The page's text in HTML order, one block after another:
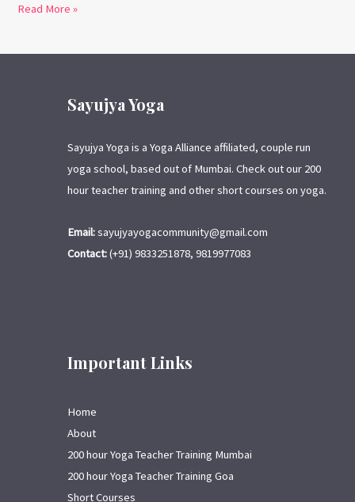
Read More »
Sayujya Yoga
Sayujya Yoga is a Yoga Alliance affiliated, couple run
yoga school, based out of Mumbai. Check out our 200
hour teacher training and other short courses on yoga.
Email:sayujyayogacommunity@gmail.com
Contact:(+91) 9833251878, 9819977083
Important Links
Home
About
200 hour Yoga Teacher Training Mumbai
200 hour Yoga Teacher Training Goa
Short Courses